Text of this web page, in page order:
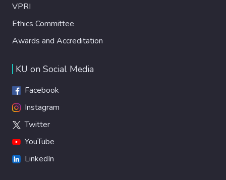
VPRI
Ethics Committee
Awards and Accreditation
KU on Social Media
Facebook
Instagram
Twitter
YouTube
LinkedIn